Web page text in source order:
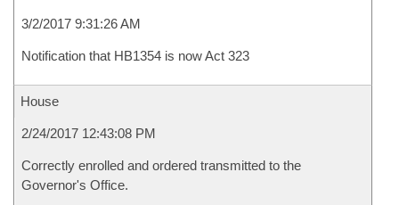
3/2/2017 9:31:26 AM
Notification that HB1354 is now Act 323
House
2/24/2017 12:43:08 PM
Correctly enrolled and ordered transmitted to the
Governor's Office.